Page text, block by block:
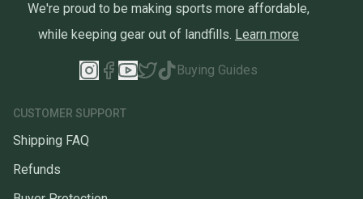
We're proud to be making sports more affordable,
while keeping gear out of landfills. Learn more
Buying Guides
CUSTOMER SUPPORT
Shipping FAQ
Refunds